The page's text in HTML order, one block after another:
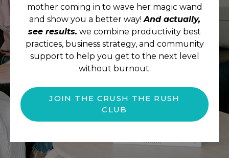
mother coming in to wave her magic wand
and show you a better way!And actually,
see results. we combine productivity best
practices, business strategy, and community
support to help you get to the next level
without burnout.
JOIN THE CRUSH THE RUSH
CLUB